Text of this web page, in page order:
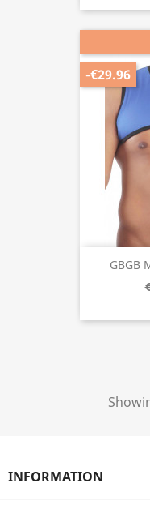
GBGB
-€29.96
INFORMATION